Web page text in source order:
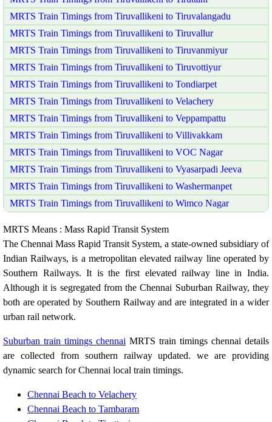
MRTS Train Timings from Tiruvallikeni to Tiruvalangadu
MRTS Train Timings from Tiruvallikeni to Tiruvallur
MRTS Train Timings from Tiruvallikeni to Tiruvanmiyur
MRTS Train Timings from Tiruvallikeni to Tiruvottiyur
MRTS Train Timings from Tiruvallikeni to Tondiarpet
MRTS Train Timings from Tiruvallikeni to Velachery
MRTS Train Timings from Tiruvallikeni to Veppampattu
MRTS Train Timings from Tiruvallikeni to Villivakkam
MRTS Train Timings from Tiruvallikeni to VOC Nagar
MRTS Train Timings from Tiruvallikeni to Vyasarpadi Jeeva
MRTS Train Timings from Tiruvallikeni to Washermanpet
MRTS Train Timings from Tiruvallikeni to Wimco Nagar
MRTS Means : Mass Rapid Transit System
The Chennai Mass Rapid Transit System, a state-owned subsidiary of
Indian Railways, is a metropolitan elevated railway line operated by
Southern Railways. It is the first elevated railway line in India.
Although it is segregated from the Chennai Suburban Railway, they
both are operated by Southern Railway and are integrated in a wider
urban rail network.
Suburban train timings chennai MRTS train timings chennai details
are collected from southern railway updated. we are providing
dynamic search for Chennai local train timings.
Chennai Beach to Velachery
Chennai Beach to Tambaram